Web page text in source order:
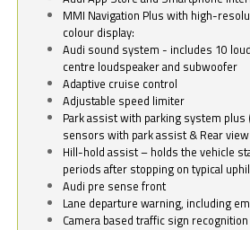
MMI Navigation Plus with high-
colour display:
Audi sound system - includes 10
centre loudspeaker and
Adaptive cruise control
Adjustable speed limiter
Park assist with parking system plus
sensors with park assist & Rear
Hill-hold assist – holds the vehicle
periods after stopping on typical
Audi pre sense front
Lane departure warning, including
Camera based traffic sign recognition